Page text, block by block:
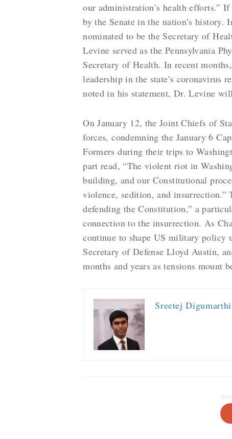
our administration’s health efforts.”
by the Senate in the nation’s history.
nominated to be the Secretary of
Levine served as the Pennsylvania
Secretary of Health. In recent
leadership in the state’s coronavirus
noted in his statement, Dr. Levine
On January 12, the Joint Chiefs of
forces, condemning the January 6
Formers during their trips to
part read, “The violent riot in
building, and our Constitutional
violence, sedition, and insurrection.”
defending the Constitution,” a
connection to the insurrection. As
continue to shape US military policy
Secretary of Defense Lloyd Austin,
months and years as tensions mount
Sreetej Digumarthi